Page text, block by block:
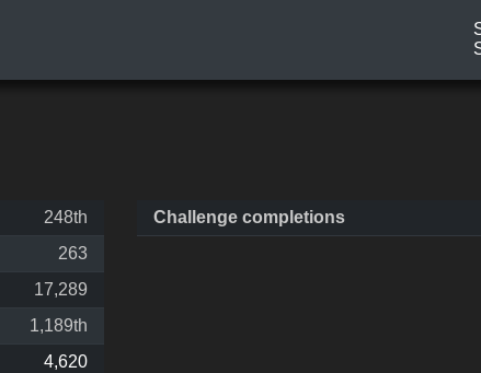
248th
263
17,289
1,189th
4,620
Challenge completions